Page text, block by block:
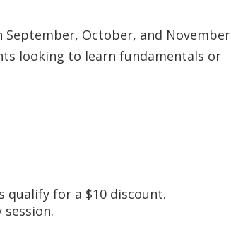
September, October, and November
looking to learn fundamentals or
qualify for a $10 discount.